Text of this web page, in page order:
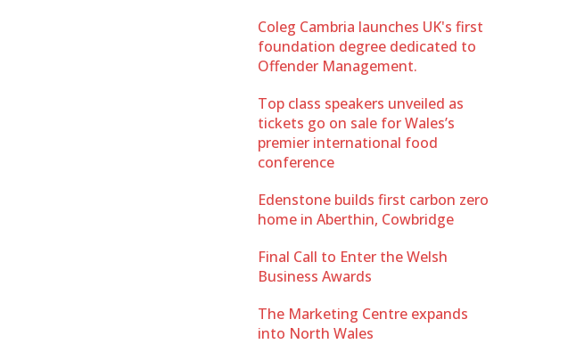
Coleg Cambria launches UK's first
foundation degree dedicated to
Offender Management.
Top class speakers unveiled as
tickets go on sale for Wales’s
premier international food
conference
Edenstone builds first carbon zero
home in Aberthin, Cowbridge
Final Call to Enter the Welsh
Business Awards
The Marketing Centre expands
into North Wales